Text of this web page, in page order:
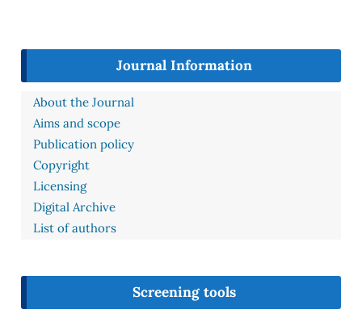
Journal Information
About the Journal
Aims and scope
Publication policy
Copyright
Licensing
Digital Archive
List of authors
Screening tools